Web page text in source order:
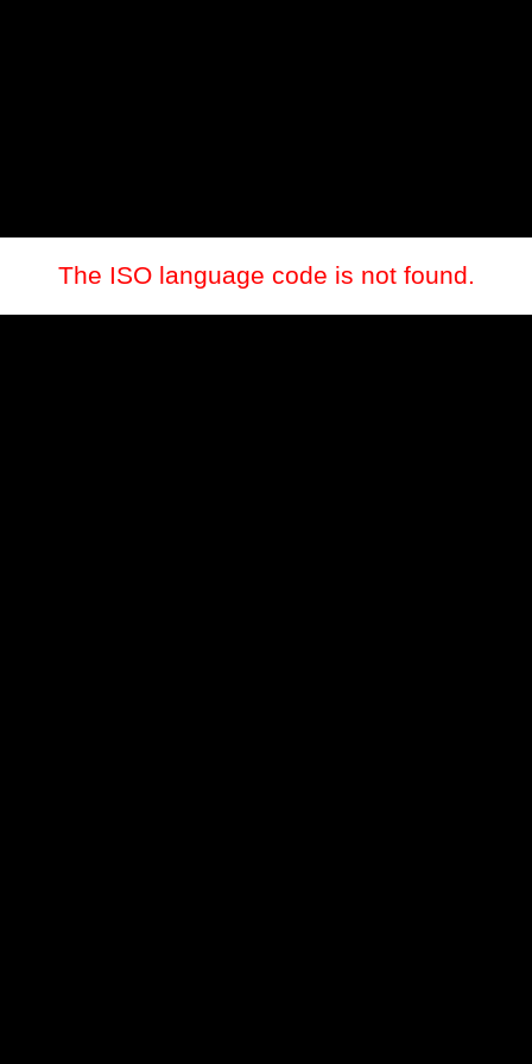
The ISO language code is not found.